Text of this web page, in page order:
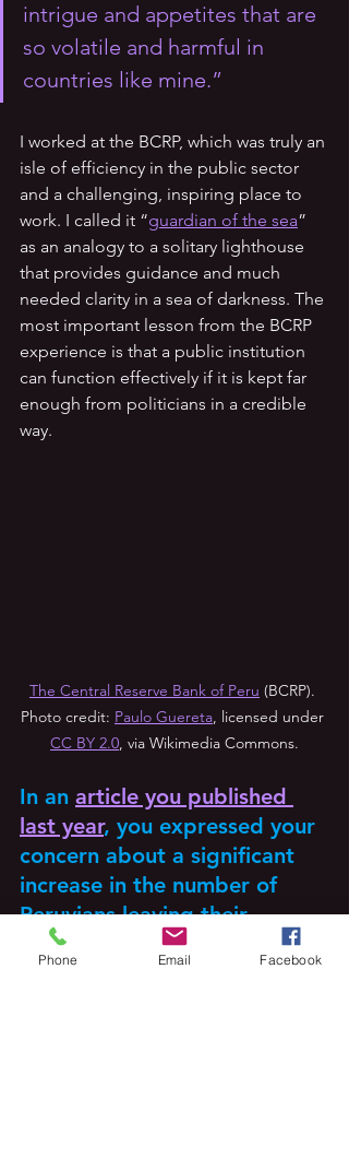
intrigue and appetites that are
so volatile and harmful in
countries like mine.”
I worked at the BCRP, which was truly an
isle of efficiency in the public sector
and a challenging, inspiring place to
work. I called it “guardian of the sea”
as an analogy to a solitary lighthouse
that provides guidance and much
needed clarity in a sea of darkness. The
most important lesson from the BCRP
experience is that a public institution
can function effectively if it is kept far
enough from politicians in a credible
way.
The Central Reserve Bank of Peru (BCRP).
Photo credit: Paulo Guereta, licensed under
CC BY 2.0, via Wikimedia Commons.
In an article you published
last year, you expressed your
concern about a significant
increase in the number of
Peruvians leaving their
country. Is there anything
that can be done within Peru
Phone Email Facebook